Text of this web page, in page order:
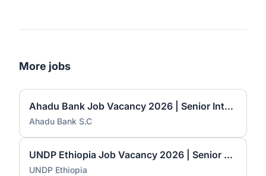
More jobs
Ahadu Bank Job Vacancy 2026 | Senior International Banking Officer, Principal International Banking Officer & Branch Manager I
Ahadu Bank S.C
UNDP Ethiopia Job Vacancy 2026 | Senior Electoral Specialists (2 Positions)
UNDP Ethiopia